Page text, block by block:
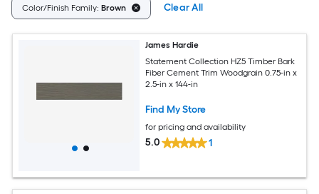
Color/Finish Family: Brown Clear All
James Hardie
Statement Collection HZ5 Timber Bark
Fiber Cement Trim Woodgrain 0.75-in x
2.5-in x 144-in
Find My Store
for pricing and availability
5.0 1